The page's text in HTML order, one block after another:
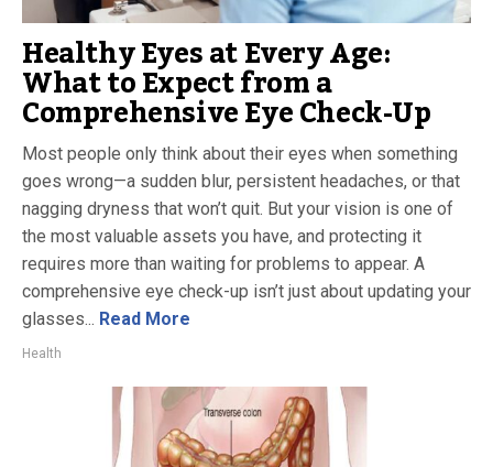
Healthy Eyes at Every Age:
What to Expect from a
Comprehensive Eye Check-Up
Most people only think about their eyes when something
goes wrong—a sudden blur, persistent headaches, or that
nagging dryness that won’t quit. But your vision is one of
the most valuable assets you have, and protecting it
requires more than waiting for problems to appear. A
comprehensive eye check-up isn’t just about updating your
glasses... Read More
Health